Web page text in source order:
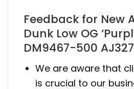
Feedback for New
Dunk Low OG
DM9467-500
We are aware that
is crucial to our